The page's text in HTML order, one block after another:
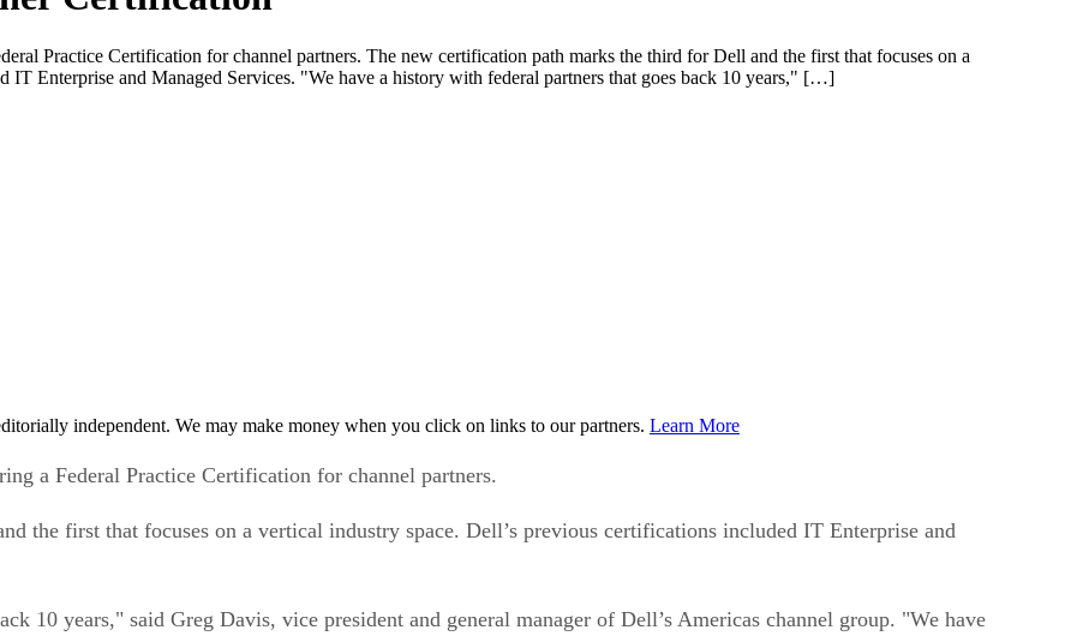
Practice Certification for channel partners. The new certification path marks the third for Dell and the first that focuses on a
IT Enterprise and Managed Services. "We have a history with federal partners that goes back 10 years," […]
independent. We may make money when you click on links to our partners. Learn More
a Federal Practice Certification for channel partners.
the first that focuses on a vertical industry space. Dell’s previous certifications included IT Enterprise and
10 years," said Greg Davis, vice president and general manager of Dell’s Americas channel group. "We have